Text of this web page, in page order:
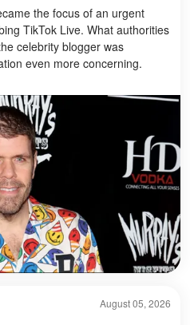
the focus of an urgent
TikTok Live. What authorities
celebrity blogger was
even more concerning.
August 05, 2026